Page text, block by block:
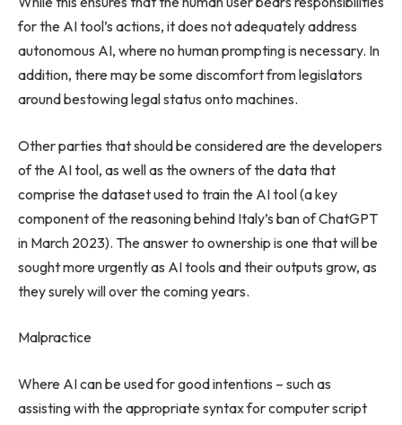
for the AI tool’s actions, it does not adequately address
autonomous AI, where no human prompting is necessary. In
addition, there may be some discomfort from legislators
around bestowing legal status onto machines.
Other parties that should be considered are the developers
of the AI tool, as well as the owners of the data that
comprise the dataset used to train the AI tool (a key
component of the reasoning behind Italy’s ban of ChatGPT
in March 2023). The answer to ownership is one that will be
sought more urgently as AI tools and their outputs grow, as
they surely will over the coming years.
Malpractice
Where AI can be used for good intentions – such as
assisting with the appropriate syntax for computer script